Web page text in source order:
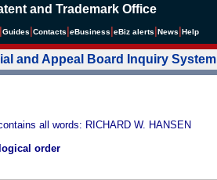
and Trademark Office
Guides Contacts eBusiness eBiz alerts News Help
and Appeal Board Inquiry System
all words: RICHARD W. HANSEN
order